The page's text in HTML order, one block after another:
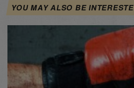
YOU MAY ALSO BE